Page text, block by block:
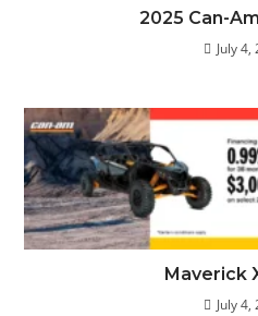
2025 Can-
July 4,
Maverick
July 4,